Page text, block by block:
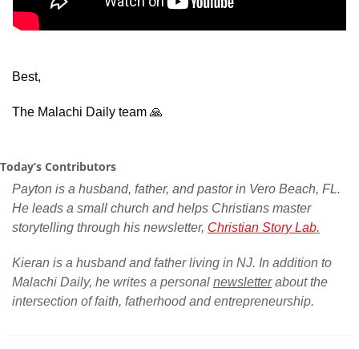
Best,
The Malachi Daily team 🙏
Today’s Contributors
Payton is a husband, father, and pastor in Vero Beach, FL.
He leads a small church and helps Christians master
storytelling through his newsletter, Christian Story Lab.
Kieran is a husband and father living in NJ. In addition to
Malachi Daily, he writes a personal newsletter about the
intersection of faith, fatherhood and entrepreneurship.